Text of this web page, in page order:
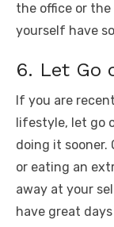
the office or the
yourself have
6. Let Go
If you are
lifestyle, let go
doing it sooner.
or eating an
away at your
have great